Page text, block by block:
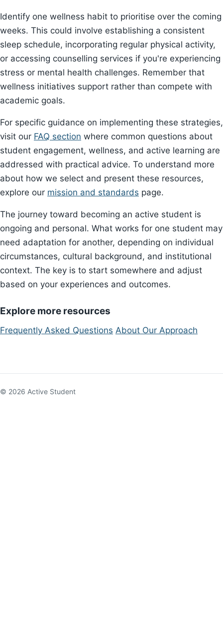
Identify one wellness habit to prioritise over the coming
weeks. This could involve establishing a consistent
sleep schedule, incorporating regular physical activity,
or accessing counselling services if you're experiencing
stress or mental health challenges. Remember that
wellness initiatives support rather than compete with
academic goals.
For specific guidance on implementing these strategies,
visit our FAQ section where common questions about
student engagement, wellness, and active learning are
addressed with practical advice. To understand more
about how we select and present these resources,
explore our mission and standards page.
The journey toward becoming an active student is
ongoing and personal. What works for one student may
need adaptation for another, depending on individual
circumstances, cultural background, and institutional
context. The key is to start somewhere and adjust
based on your experiences and outcomes.
Explore more resources
Frequently Asked Questions About Our Approach
© 2026 Active Student